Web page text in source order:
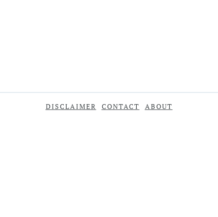
DISCLAIMER CONTACT ABOUT